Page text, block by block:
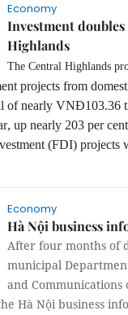
Economy
Investment
Highlands
The Central Highlands
projects from
of nearly VNĐ103.36
, up nearly 203 per
(FDI) projects
Economy
Hà Nội business
After four months of
municipal
and Communications
Hà Nội business